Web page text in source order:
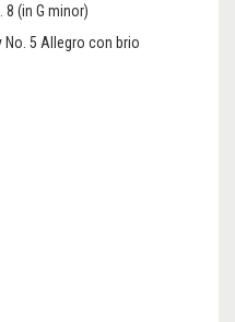
8 (in G minor)
No. 5 Allegro con brio